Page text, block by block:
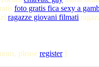
foto gratis fica sexy a
ragazze giovani filmati
please register]